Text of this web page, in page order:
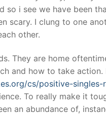
so i see we have been
scary. I clung to one
other.
They are home
and how to take action.
cs/positive-singles-
To really make it
an abundance of,